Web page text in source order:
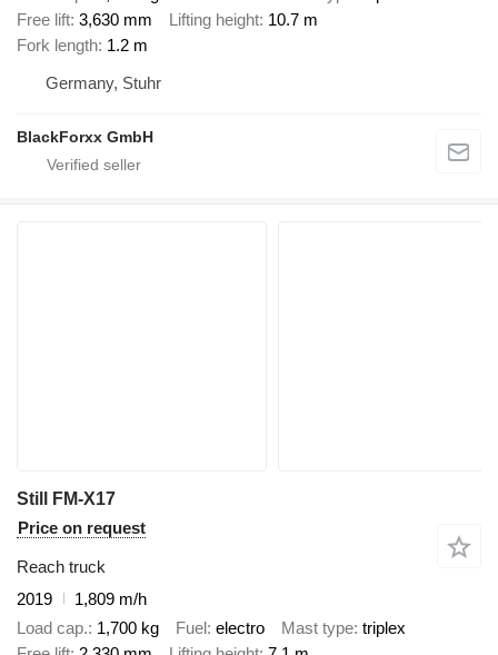
Free lift 3,630 mm Lifting height 10.7 m
Fork length 1.2 m
Germany, Stuhr
BlackForxx GmbH
Still FM-X17
Price on request
Reach truck
2019
1,809 m/h
Load cap. 1,700 kg Fuel electro Mast type triplex